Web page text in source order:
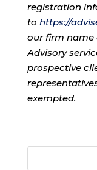
registration
to https://
our firm name
Advisory
prospective
exempted.